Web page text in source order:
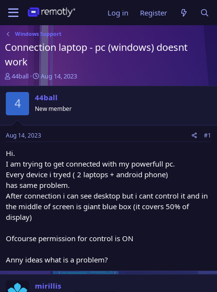
Log in Register
Windows Support
Connection laptop - pc (windows) doesnt
work
T
h
r
d
t
a
r
t
e
r
44ball
S
t
a
r
t
t
Aug 14, 2023
4 44ball
New member
Aug 14, 2023 #1
Hi.
I am trying to get connected with my powerfull pc.
Every device i tryed ( 2 laptops + android phone)
has same problem.
After connection i can see desktop but i cant control it and in
the middle of screen is giant blue box (it covers 50% of
display)
Ofcourse permission for control is ON
Anny ideas what is a problem?
mirillis